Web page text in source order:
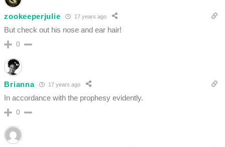
zookeeperjulie 17 years ago
But check out his nose and ear hair!
0
Brianna 17 years ago
In accordance with the prophesy evidently.
0